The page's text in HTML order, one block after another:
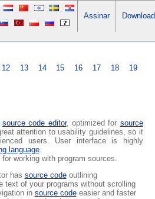
Assinar Download
12 13 14 15 16 17 18
19
source code editor, optimized for source
attention to usability guidelines, so it
users. User interface is highly
language.
working with program sources.
has source codeoutlining
text of your programs without scrolling
in source codeeasier and faster